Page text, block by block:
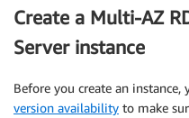
Create a Multi-AZ
Server instance
Before you create an instance,
version availability to make